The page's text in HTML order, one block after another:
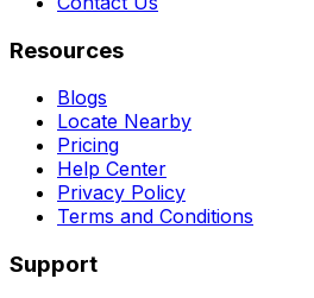
Resources
Blogs
Locate Nearby
Pricing
Help Center
Privacy Policy
Terms and Conditions
Support